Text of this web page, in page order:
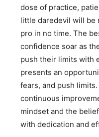
dose of practice,
little daredevil will be
pro in no time. The
confidence soar as
push their limits with
presents an
fears, and push
continuous
mindset and the
with dedication and